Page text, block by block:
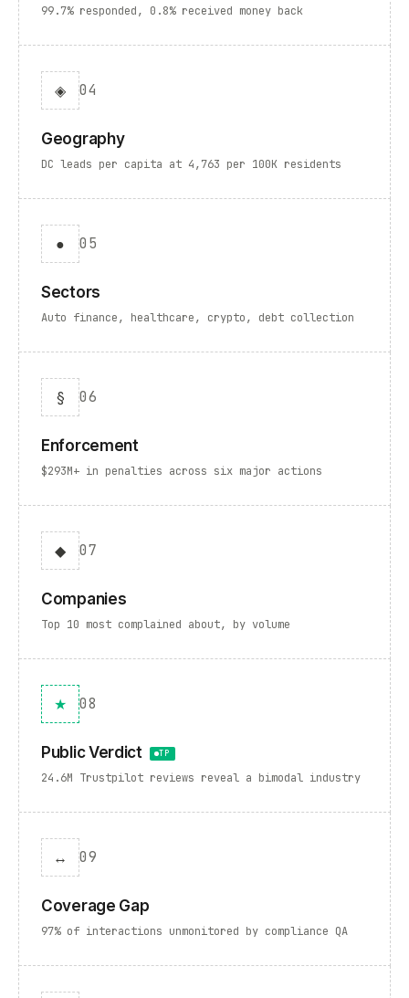
99.7% responded, 0.8% received money back
◈ 04
Geography
DC leads per capita at 4,763 per 100K residents
● 05
Sectors
Auto finance, healthcare, crypto, debt collection
§ 06
Enforcement
$293M+ in penalties across six major actions
◆ 07
Companies
Top 10 most complained about, by volume
★ 08
Public Verdict TP
24.6M Trustpilot reviews reveal a bimodal industry
↔ 09
Coverage Gap
97% of interactions unmonitored by compliance QA